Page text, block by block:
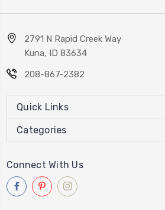
2791 N Rapid Creek Way
Kuna, ID 83634
208-867-2382
Quick Links
Categories
Connect With Us